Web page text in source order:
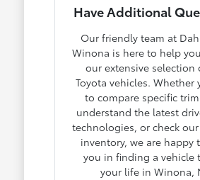
Have Additional
Our friendly team at
Winona is here to help
our extensive selection
Toyota vehicles. Whether
to compare specific
understand the latest
technologies, or check
inventory, we are happy
you in finding a vehicle
your life in Winona,